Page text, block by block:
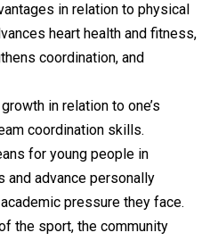
in relation to physical
heart health and fitness,
coordination, and
in relation to one’s
coordination skills.
for young people in
and advance personally
pressure they face.
the sport, the community